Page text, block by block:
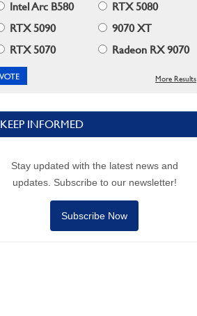
Intel Arc B580
RTX 5080
RTX 5090
9070 XT
RTX 5070
Radeon RX 9070
More Results
KEEP INFORMED
Stay updated with the latest news and
updates. Subscribe to our newsletter!
Subscribe Now